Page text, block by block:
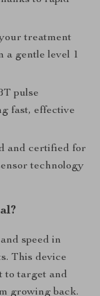
treatment
a gentle level 1
pulse
fast, effective
and certified for
technology
speed in
This device
to target and
growing back.